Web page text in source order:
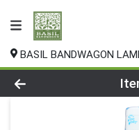
BASIL BANDWAGON
Product Details